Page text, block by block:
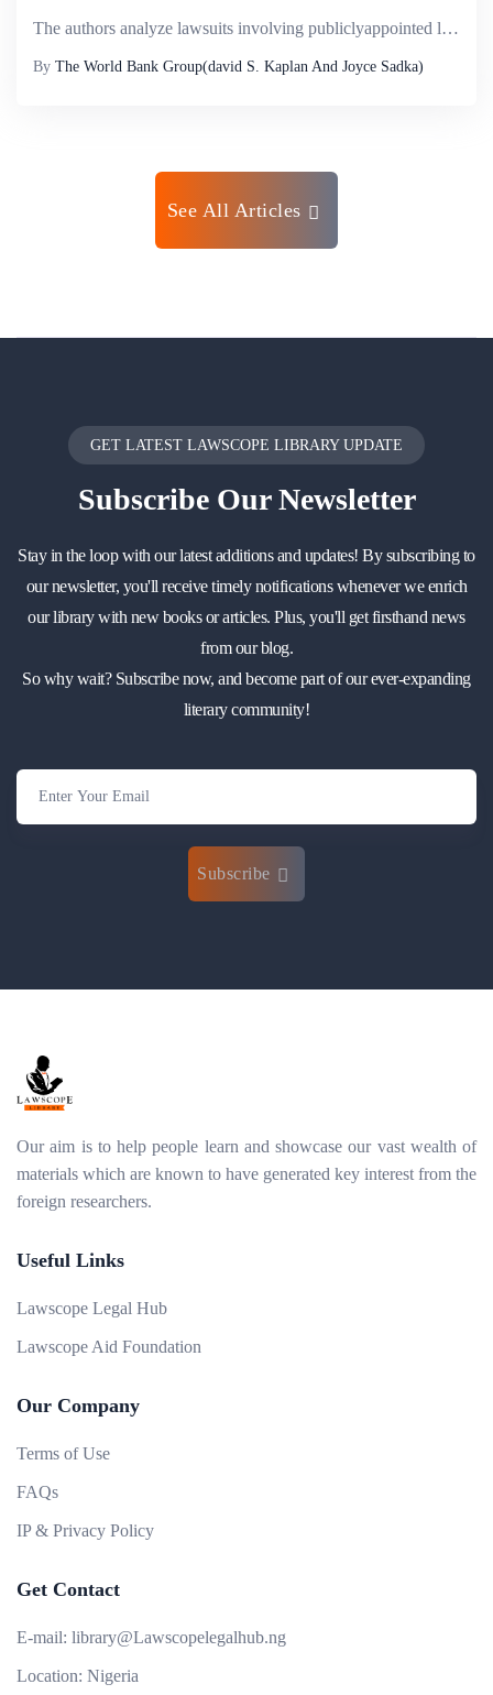
The authors analyze lawsuits involving publiclyappointed lawyers in a labor court in Mexico to study how a rigid law is enforced. They show that, even after a judge has awarded something to a worker alleging unjust dismissal, the award goes uncollect...
By The World Bank Group(david S. Kaplan And Joyce Sadka)
See All Articles
GET LATEST LAWSCOPE LIBRARY UPDATE
SubscribeOur Newsletter
Stay in the loop with our latest additions and updates! By subscribing to
our newsletter, you'll receive timely notifications whenever we enrich
our library with new books or articles. Plus, you'll get firsthand news
from our blog.
So why wait? Subscribe now, and become part of our ever-expanding
literary community!
Subscribe
Our aim is to help people learn and showcase our vast wealth of
materials which are known to have generated key interest from the
foreign researchers.
Useful Links
Lawscope Legal Hub
Lawscope Aid Foundation
Our Company
Terms of Use
FAQs
IP & Privacy Policy
Get Contact
E-mail: library@Lawscopelegalhub.ng
Location: Nigeria